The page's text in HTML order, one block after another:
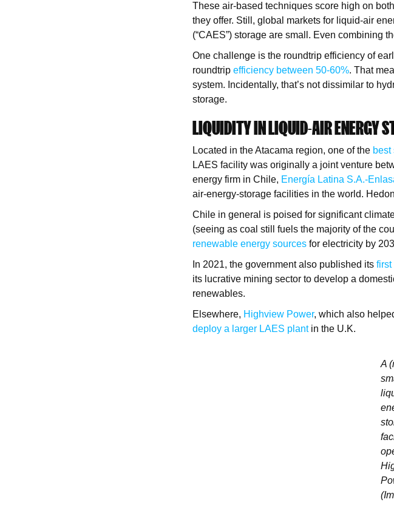
These air-based techniques score high on
they offer. Still, global markets for liquid-air
(“CAES”) storage are small. Even combining
One challenge is the roundtrip efficiency of
roundtrip efficiency between 50-60%. That
system. Incidentally, that’s not dissimilar to
storage.
LIQUIDITY IN LIQUID-AIR ENERGY
Located in the Atacama region, one of the best
LAES facility was originally a joint venture
energy firm in Chile, Energía Latina S.A.-
air-energy-storage facilities in the world.
Chile in general is poised for significant
(seeing as coal still fuels the majority of the
renewable energy sources for electricity by
In 2021, the government also published its first
its lucrative mining sector to develop a
renewables.
Elsewhere, Highview Power, which also
deploy a larger LAES plantin the U.K.
A